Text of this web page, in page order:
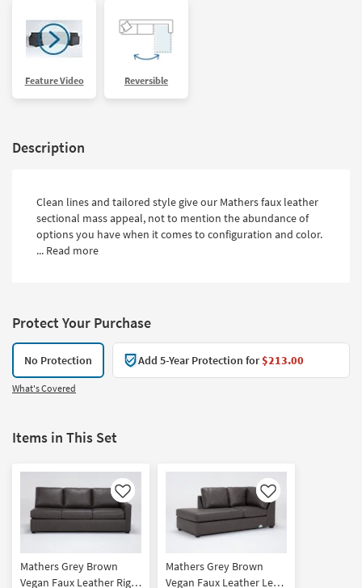
Feature Video Reversible
Description
Clean lines and tailored style give our Mathers faux leather
sectional mass appeal, not to mention the abundance of
options you have when it comes to configuration and color.
... Read more
Protect Your Purchase
No Protection Add 5-Year Protection for$213.00
What's Covered
Items in This Set
Like
Mathers Grey Brown
Vegan Faux Leather Right
Like
Mathers Grey Brown
Vegan Faux Leather Left